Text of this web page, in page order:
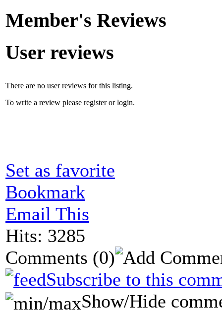
Member's Reviews
User reviews
There are no user reviews for this listing.
To write a review please register or login.
Set as favorite
Bookmark
Email This
Hits: 3285
Comments (0)
Subscribe to this
Show/Hide